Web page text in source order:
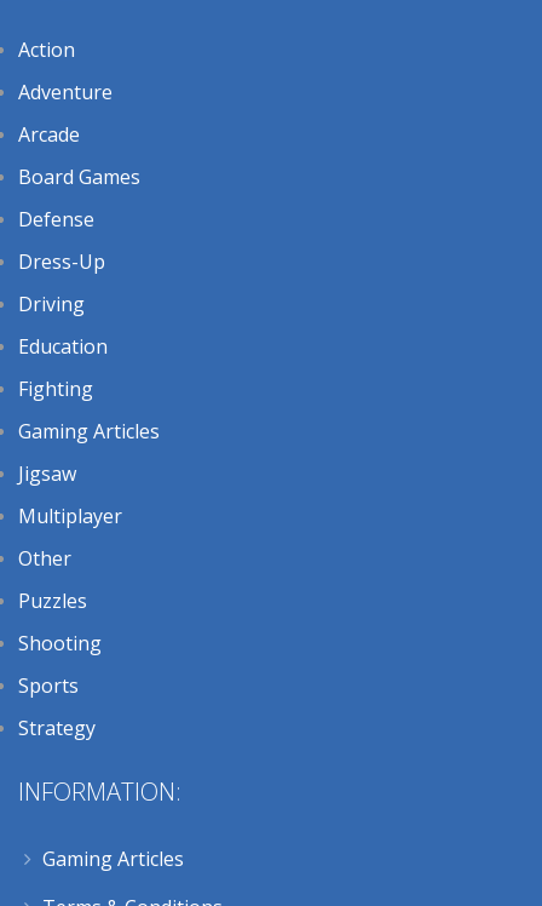
Action
Adventure
Arcade
Board Games
Defense
Dress-Up
Driving
Education
Fighting
Gaming Articles
Jigsaw
Multiplayer
Other
Puzzles
Shooting
Sports
Strategy
INFORMATION:
Gaming Articles